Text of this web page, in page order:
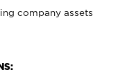
company assets